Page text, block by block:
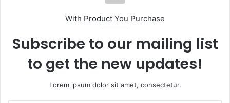
With Product You Purchase
Subscribe to our mailing list
to get the new updates!
Lorem ipsum dolor sit amet, consectetur.